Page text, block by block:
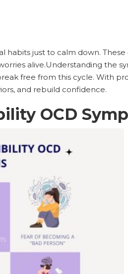
habits just to calm down.
alive.Understanding the
free from this cycle. With
and rebuild confidence.
OCD